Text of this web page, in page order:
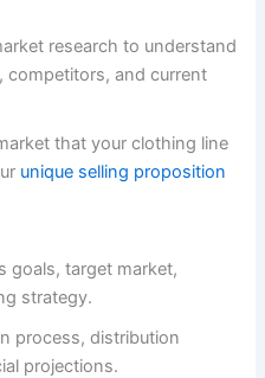
research to understand
competitors, and current
that your clothing line
unique selling proposition
goals, target market,
strategy.
process, distribution
projections.